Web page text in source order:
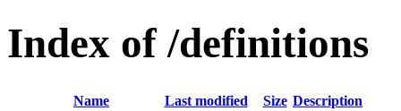
Index of /definitions
Name Last modified Size Description